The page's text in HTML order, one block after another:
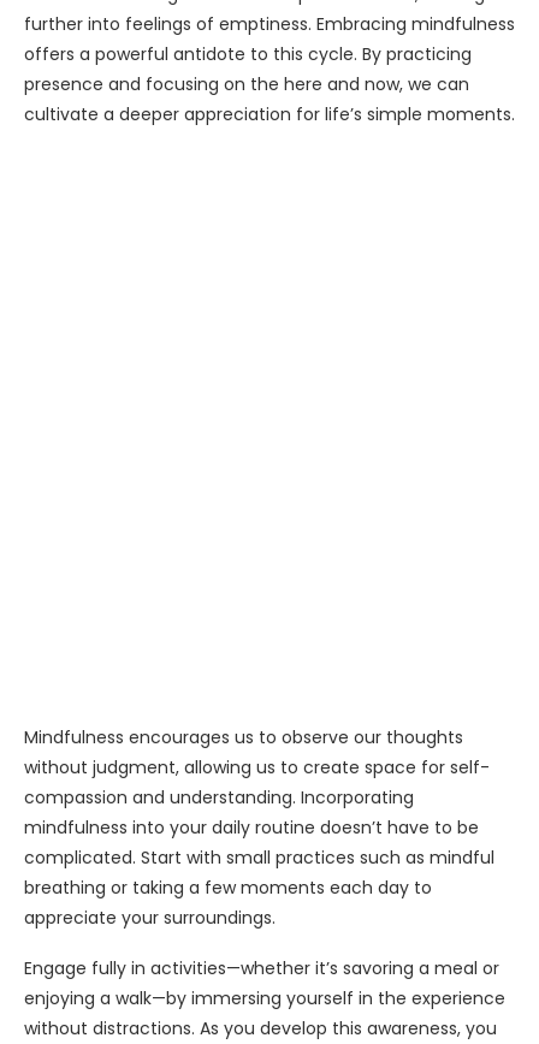
further into feelings of emptiness. Embracing mindfulness
offers a powerful antidote to this cycle. By practicing
presence and focusing on the here and now, we can
cultivate a deeper appreciation for life’s simple moments.
Mindfulness encourages us to observe our thoughts
without judgment, allowing us to create space for self-
compassion and understanding. Incorporating
mindfulness into your daily routine doesn’t have to be
complicated. Start with small practices such as mindful
breathing or taking a few moments each day to
appreciate your surroundings.
Engage fully in activities—whether it’s savoring a meal or
enjoying a walk—by immersing yourself in the experience
without distractions. As you develop this awareness, you